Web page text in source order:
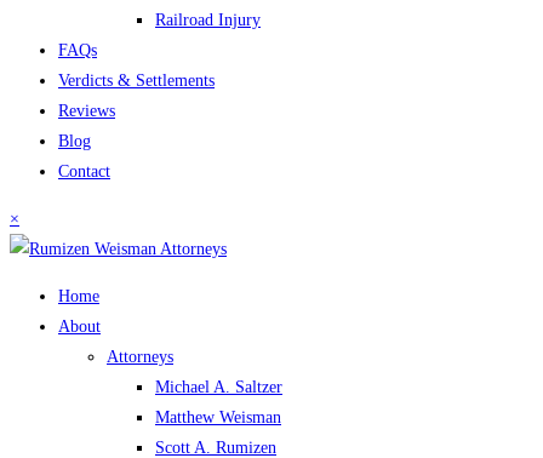
Railroad Injury
FAQs
Verdicts & Settlements
Reviews
Blog
Contact
×
Home
About
Attorneys
Michael A. Saltzer
Matthew Weisman
Scott A. Rumizen